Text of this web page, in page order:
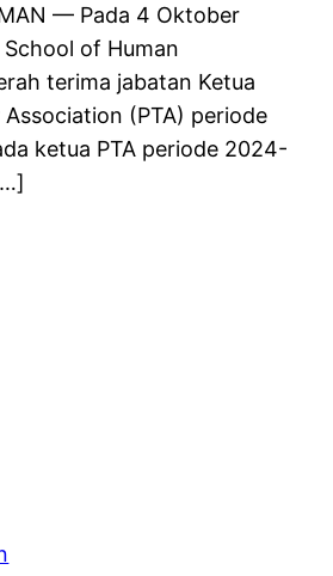
— Pada 4 Oktober
of Human
terima jabatan Ketua
(PTA) periode
ketua PTA periode 2024-